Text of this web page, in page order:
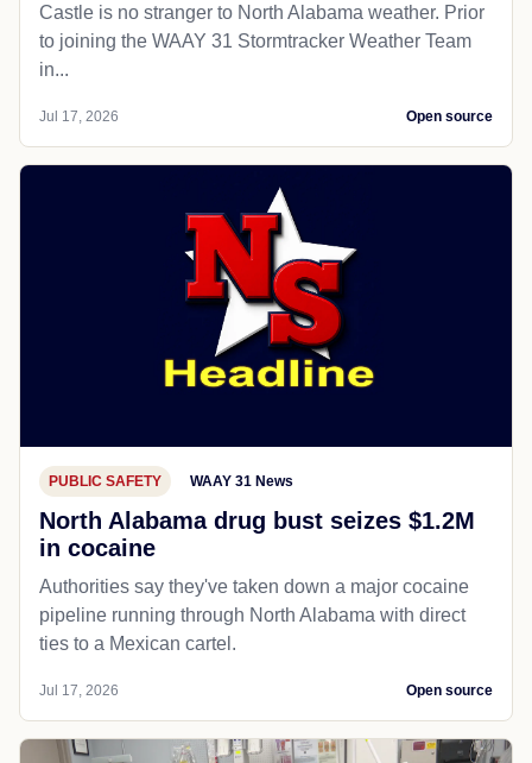
Castle is no stranger to North Alabama weather. Prior
to joining the WAAY 31 Stormtracker Weather Team
in...
Jul 17, 2026 Open source
PUBLIC SAFETY WAAY 31 News
North Alabama drug bust seizes $1.2M
in cocaine
Authorities say they've taken down a major cocaine
pipeline running through North Alabama with direct
ties to a Mexican cartel.
Jul 17, 2026 Open source